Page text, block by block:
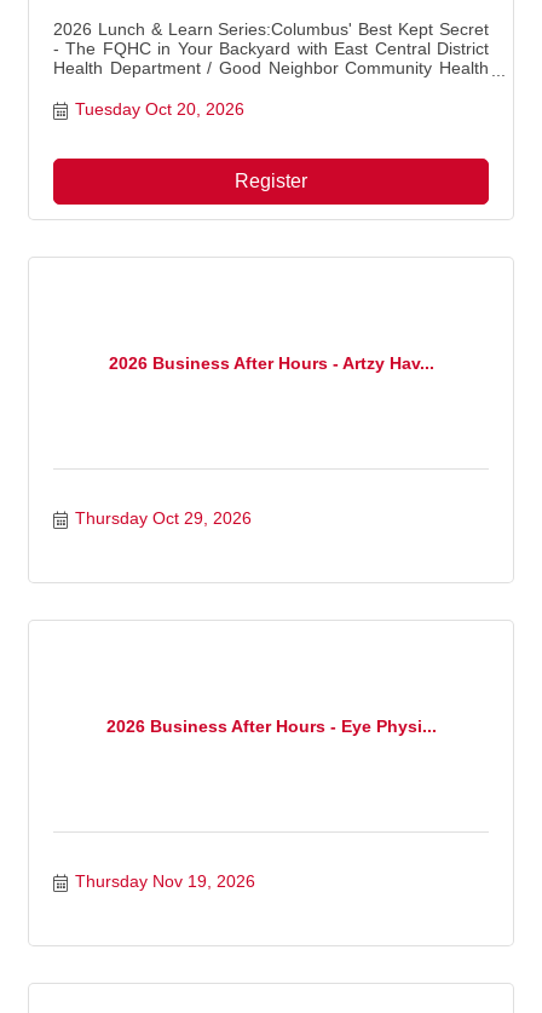
2026 Lunch & Learn Series:Columbus' Best Kept Secret
- The FQHC in Your Backyard with East Central District
Health Department / Good Neighbor Community Health
Tuesday Oct 20, 2026
Register
2026 Business After Hours - Artzy Hav...
Thursday Oct 29, 2026
2026 Business After Hours - Eye Physi...
Thursday Nov 19, 2026